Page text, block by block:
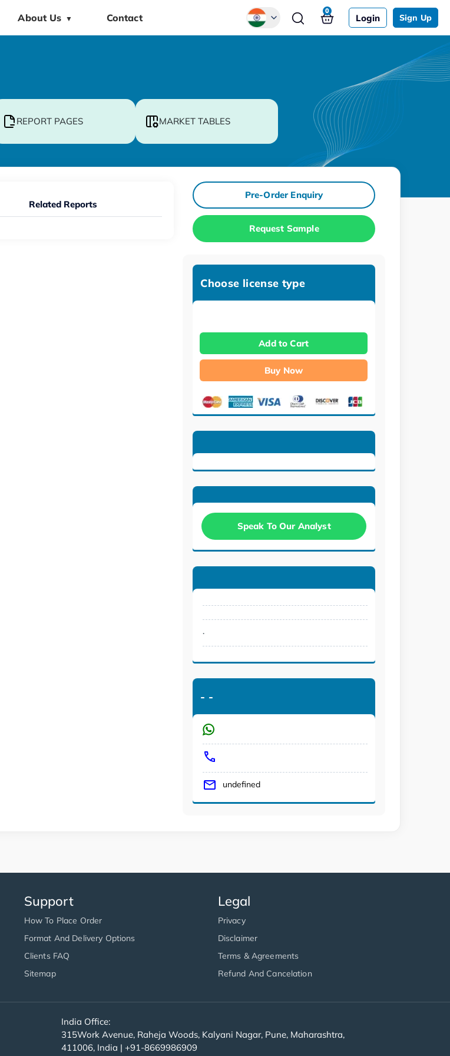
About Us ▼ Contact Login Sign Up
0
REPORT PAGES MARKET TABLES
Related Reports
Pre-Order Enquiry
Request Sample
Choose license type
Add to Cart
Buy Now
Speak To Our Analyst
.
- -
undefined
Support
How To Place Order
Format And Delivery Options
Clients FAQ
Sitemap
Legal
Privacy
Disclaimer
Terms & Agreements
Refund And Cancelation
India Office:
315Work Avenue, Raheja Woods, Kalyani Nagar, Pune, Maharashtra,
411006, India | +91-8669986909